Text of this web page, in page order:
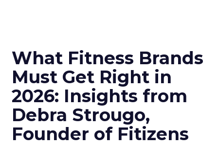
What Fitness Brands
Must Get Right in
2026: Insights from
Debra Strougo,
Founder of Fitizens